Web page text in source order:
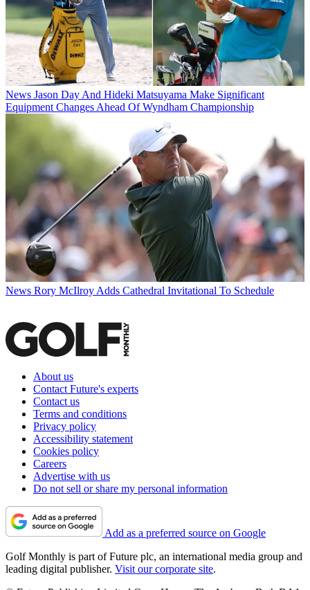
News Jason Day And Hideki Matsuyama Make Significant
Equipment Changes Ahead Of Wyndham Championship
News Rory McIlroy Adds Cathedral Invitational To Schedule
About us
Contact Future's experts
Contact us
Terms and conditions
Privacy policy
Accessibility statement
Cookies policy
Careers
Advertise with us
Do not sell or share my personal information
Add as a preferred source on Google
Golf Monthly is part of Future plc, an international media group and
leading digital publisher. Visit our corporate site.